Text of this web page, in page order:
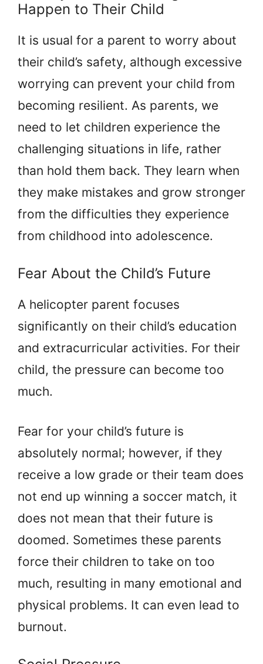
Happen to Their Child
It is usual for a parent to worry about
their child’s safety, although excessive
worrying can prevent your child from
becoming resilient. As parents, we
need to let children experience the
challenging situations in life, rather
than hold them back. They learn when
they make mistakes and grow stronger
from the difficulties they experience
from childhood into adolescence.
Fear About the Child’s Future
A helicopter parent focuses
significantly on their child’s education
and extracurricular activities. For their
child, the pressure can become too
much.
Fear for your child’s future is
absolutely normal; however, if they
receive a low grade or their team does
not end up winning a soccer match, it
does not mean that their future is
doomed. Sometimes these parents
force their children to take on too
much, resulting in many emotional and
physical problems. It can even lead to
burnout.